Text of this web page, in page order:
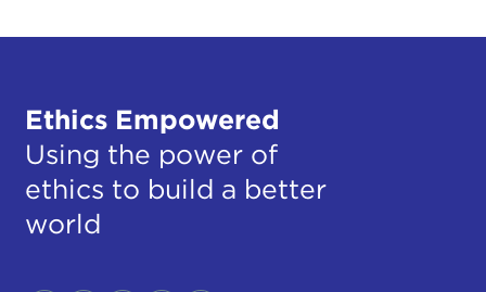
Ethics Empowered
Using the power of
ethics to build a better
world